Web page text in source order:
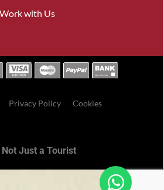
Work with Us
Privacy Policy Cookies
Not Just a Tourist